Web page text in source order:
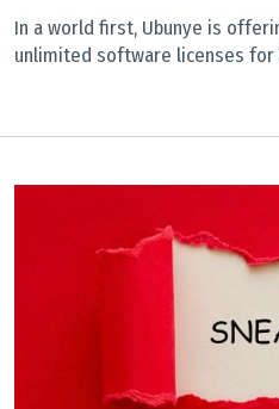
In a world first, Ubunye is
unlimited software licenses for